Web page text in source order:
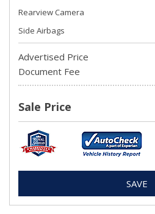
Rearview Camera
Side Airbags
Advertised Price
Document Fee
Sale Price
SAVE